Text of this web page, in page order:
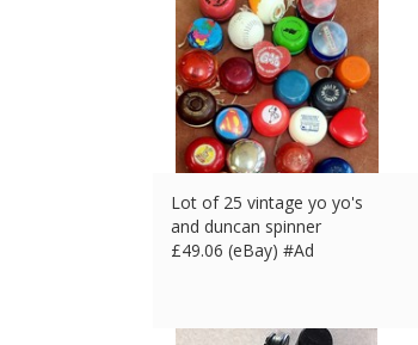
Lot of 25 vintage yo yo's
and duncan spinner
£49.06 (eBay) #Ad